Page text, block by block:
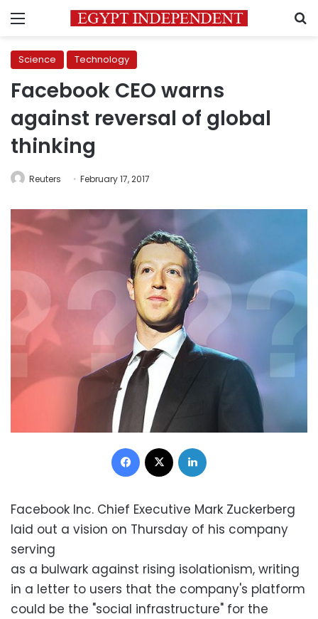
Menu
Science Technology
Facebook CEO warns
against reversal of global
thinking
Reuters February 17, 2017
Facebook
Facebook Inc. Chief Executive Mark Zuckerberg
laid out a vision on Thursday of his company
serving
as a bulwark against rising isolationism, writing
in a letter to users that the company's platform
could be the "social infrastructure" for the